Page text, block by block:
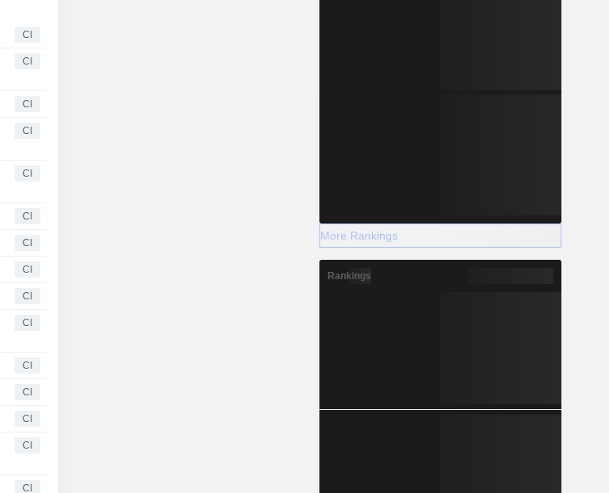
CI
CI
CI
CI
CI
CI
CI
CI
CI
CI
CI
CI
CI
CI
CI
More Rankings
Rankings